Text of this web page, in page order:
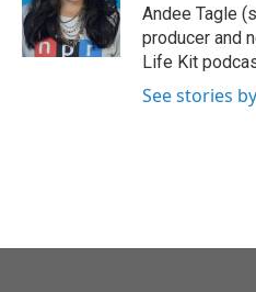
o
k
r
n
Andee Tagle
producer and
Life Kit
See stories